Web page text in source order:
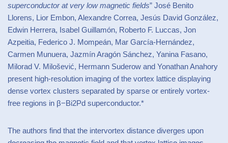
superconductor at very low magnetic fields” José Benito
Llorens, Lior Embon, Alexandre Correa, Jesús David González,
Edwin Herrera, Isabel Guillamón, Roberto F. Luccas, Jon
Azpeitia, Federico J. Mompeán, Mar García-Hernández,
Carmen Munuera, Jazmín Aragón Sánchez, Yanina Fasano,
Milorad V. Milošević, Hermann Suderow and Yonathan Anahory
present high-resolution imaging of the vortex lattice displaying
dense vortex clusters separated by sparse or entirely vortex-
free regions in β−Bi2Pd superconductor.*
The authors find that the intervortex distance diverges upon